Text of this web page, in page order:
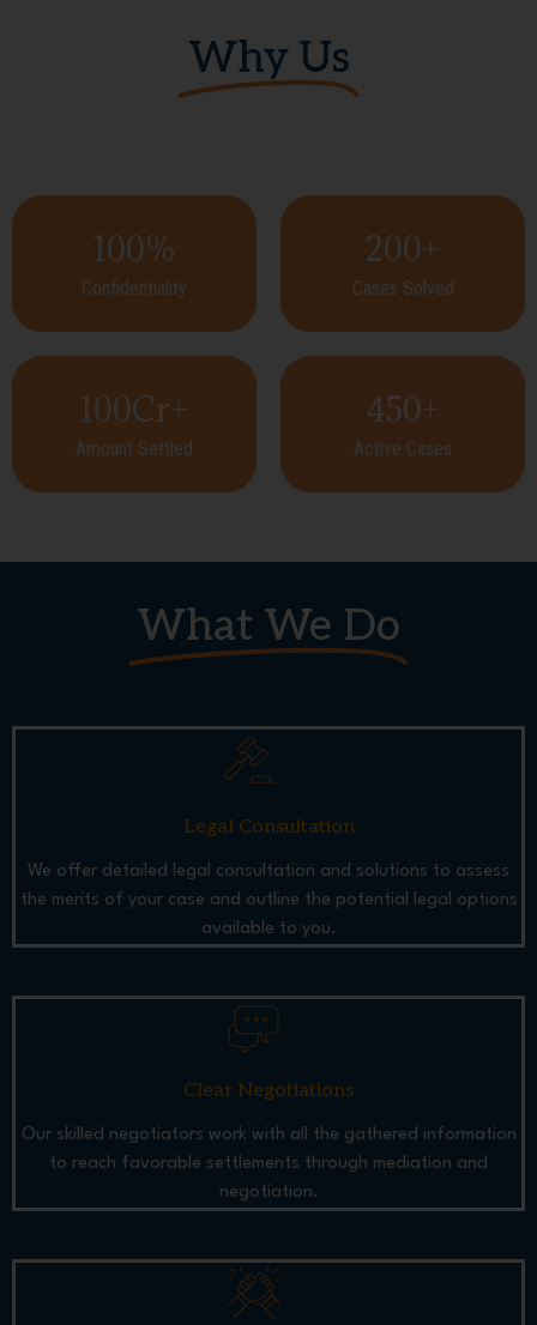
Why Us
Confidentiality
100%
Cases Solved
200+
Amount Settled
100Cr+
Active Cases
450+
What We Do
Legal Consultation
We offer detailed legal consultation and solutions to assess
the merits of your case and outline the potential legal options
available to you.
Clear Negotiations
Our skilled negotiators work with all the gathered information
to reach favorable settlements through mediation and
negotiation.